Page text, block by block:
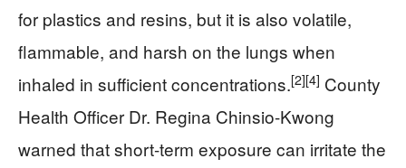
for plastics and resins, but it is also volatile,
flammable, and harsh on the lungs when
inhaled in sufficient concentrations.[2][4] County
Health Officer Dr. Regina Chinsio-Kwong
warned that short-term exposure can irritate the